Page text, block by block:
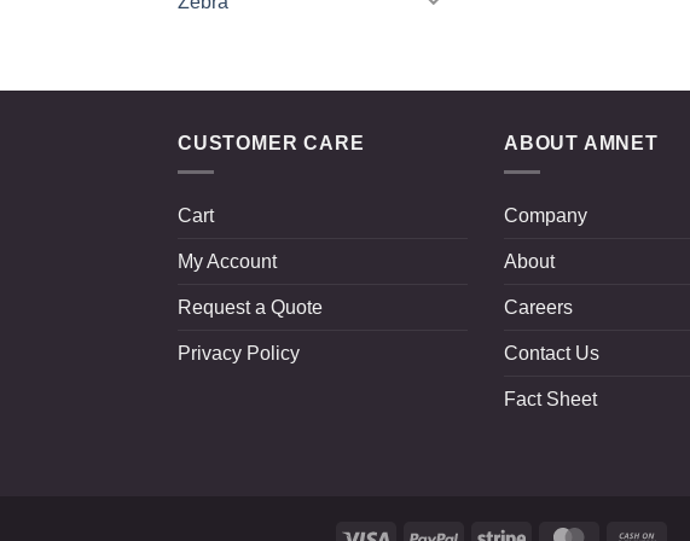
CUSTOMER CARE
Cart
My Account
Request a Quote
Privacy Policy
ABOUT AMNET
Company
About
Careers
Contact Us
Fact Sheet